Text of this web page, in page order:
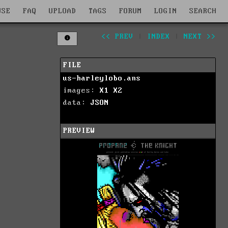
FAQ UPLOAD TAGS FORUM LOGIN SEARCH
<< PREV INDEX NEXT >>
FILE
us-harleylobo.ans
images: X1
X2
data: JSON
PREVIEW